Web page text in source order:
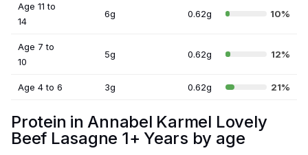
Age 11 to
14
6g 0.62g 10%
Age 7 to
10
5g 0.62g 12%
Age 4 to 6 3g 0.62g 21%
Protein in Annabel Karmel Lovely
Beef Lasagne 1+ Years by age